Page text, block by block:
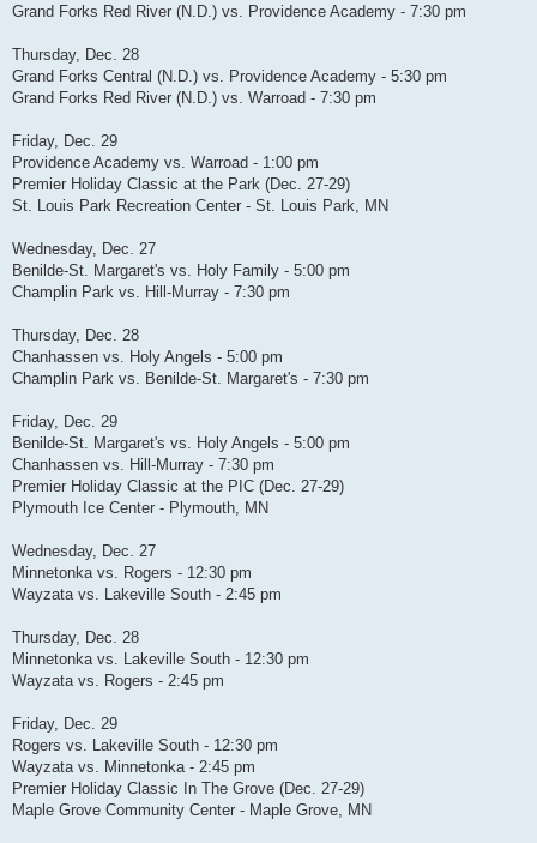
Grand Forks Red River (N.D.) vs. Providence Academy - 7:30 pm
Thursday, Dec. 28
Grand Forks Central (N.D.) vs. Providence Academy - 5:30 pm
Grand Forks Red River (N.D.) vs. Warroad - 7:30 pm
Friday, Dec. 29
Providence Academy vs. Warroad - 1:00 pm
Premier Holiday Classic at the Park (Dec. 27-29)
St. Louis Park Recreation Center - St. Louis Park, MN
Wednesday, Dec. 27
Benilde-St. Margaret's vs. Holy Family - 5:00 pm
Champlin Park vs. Hill-Murray - 7:30 pm
Thursday, Dec. 28
Chanhassen vs. Holy Angels - 5:00 pm
Champlin Park vs. Benilde-St. Margaret's - 7:30 pm
Friday, Dec. 29
Benilde-St. Margaret's vs. Holy Angels - 5:00 pm
Chanhassen vs. Hill-Murray - 7:30 pm
Premier Holiday Classic at the PIC (Dec. 27-29)
Plymouth Ice Center - Plymouth, MN
Wednesday, Dec. 27
Minnetonka vs. Rogers - 12:30 pm
Wayzata vs. Lakeville South - 2:45 pm
Thursday, Dec. 28
Minnetonka vs. Lakeville South - 12:30 pm
Wayzata vs. Rogers - 2:45 pm
Friday, Dec. 29
Rogers vs. Lakeville South - 12:30 pm
Wayzata vs. Minnetonka - 2:45 pm
Premier Holiday Classic In The Grove (Dec. 27-29)
Maple Grove Community Center - Maple Grove, MN